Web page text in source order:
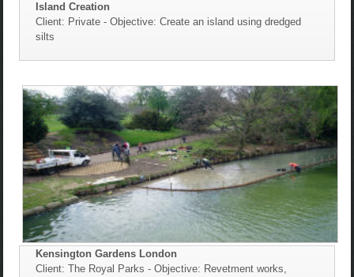
Island Creation
Client: Private - Objective: Create an island using dredged
silts
Kensington Gardens London
Client: The Royal Parks - Objective: Revetment works,